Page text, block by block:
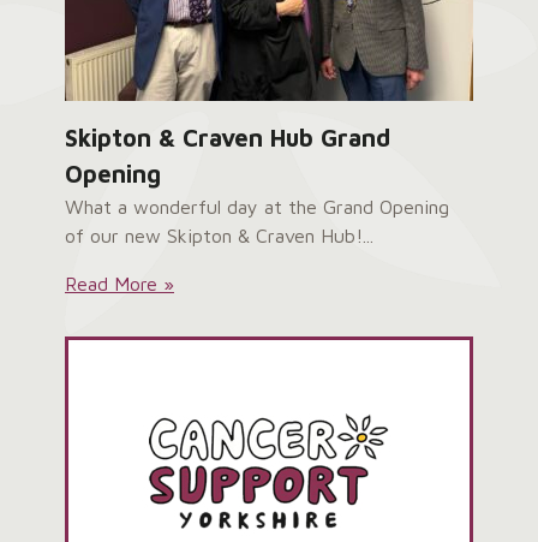
Skipton & Craven Hub Grand
Opening
What a wonderful day at the Grand Opening
of our new Skipton & Craven Hub!...
Skipton
Craven
Read More »